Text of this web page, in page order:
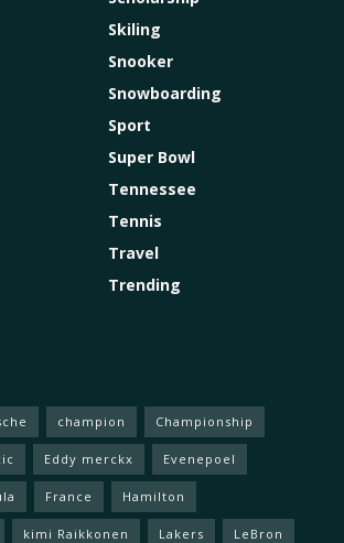
Skiling
Snooker
Snowboarding
Sport
Super Bowl
Tennessee
Tennis
Travel
Trending
champion Championship
Eddy merckx Evenepoel
France Hamilton
kimi Raikkonen Lakers LeBron